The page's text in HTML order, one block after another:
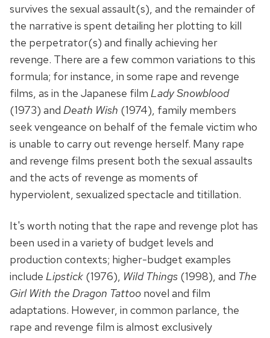
survives the sexual assault(s), and the remainder of
the narrative is spent detailing her plotting to kill
the perpetrator(s) and finally achieving her
revenge. There are a few common variations to this
formula; for instance, in some rape and revenge
films, as in the Japanese film Lady Snowblood
(1973) and Death Wish (1974), family members
seek vengeance on behalf of the female victim who
is unable to carry out revenge herself. Many rape
and revenge films present both the sexual assaults
and the acts of revenge as moments of
hyperviolent, sexualized spectacle and titillation.
It's worth noting that the rape and revenge plot has
been used in a variety of budget levels and
production contexts; higher-budget examples
include Lipstick (1976), Wild Things (1998), and The
Girl With the Dragon Tattoo novel and film
adaptations. However, in common parlance, the
rape and revenge film is almost exclusively